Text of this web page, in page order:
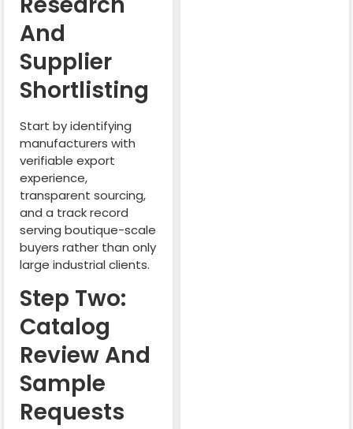
And
Supplier
Shortlisting
Start by identifying
manufacturers with
verifiable export
experience,
transparent sourcing,
and a track record
serving boutique-scale
buyers rather than only
large industrial clients.
Step Two:
Catalog
Review And
Sample
Requests